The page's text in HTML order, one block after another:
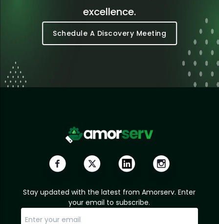
excellence.
Schedule A Discovery Meeting
Stay updated with the latest from Amorserv. Enter
your email to subscribe.